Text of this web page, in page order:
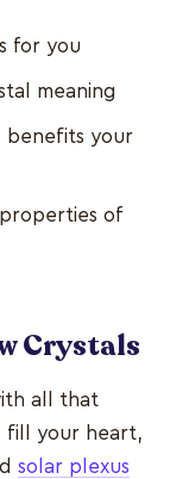
for you
meaning
benefits your
of
Crystals
all that
fill your heart,
solar plexus